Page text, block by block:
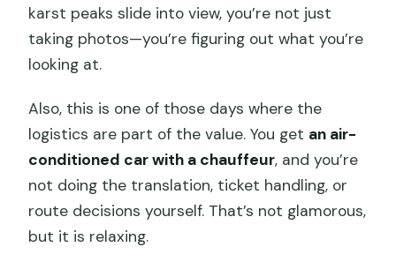
karst peaks slide into view, you’re not just
taking photos—you’re figuring out what you’re
looking at.
Also, this is one of those days where the
logistics are part of the value. You get an air-
conditioned car with a chauffeur, and you’re
not doing the translation, ticket handling, or
route decisions yourself. That’s not glamorous,
but it is relaxing.